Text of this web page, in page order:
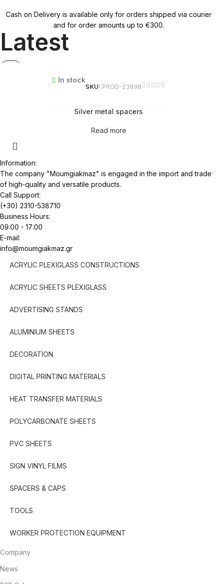
Cash on Delivery is available only for orders shipped via courier
and for order amounts up to €300.
Latest
In stock
SKU: PROD-23898
Silver metal spacers
Read more
Information:
The company "Moumgiakmaz" is engaged in the import and trade
of high-quality and versatile products.
Call Support:
(+30) 2310-538710
Business Hours:
09:00 - 17:00
E-mail:
info@moumgiakmaz.gr
ACRYLIC PLEXIGLASS CONSTRUCTIONS
ACRYLIC SHEETS PLEXIGLASS
ADVERTISING STANDS
ALUMINIUM SHEETS
DECORATION
DIGITAL PRINTING MATERIALS
HEAT TRANSFER MATERIALS
POLYCARBONATE SHEETS
PVC SHEETS
SIGN VINYL FILMS
SPACERS & CAPS
TOOLS
WORKER PROTECTION EQUIPMENT
Company
News